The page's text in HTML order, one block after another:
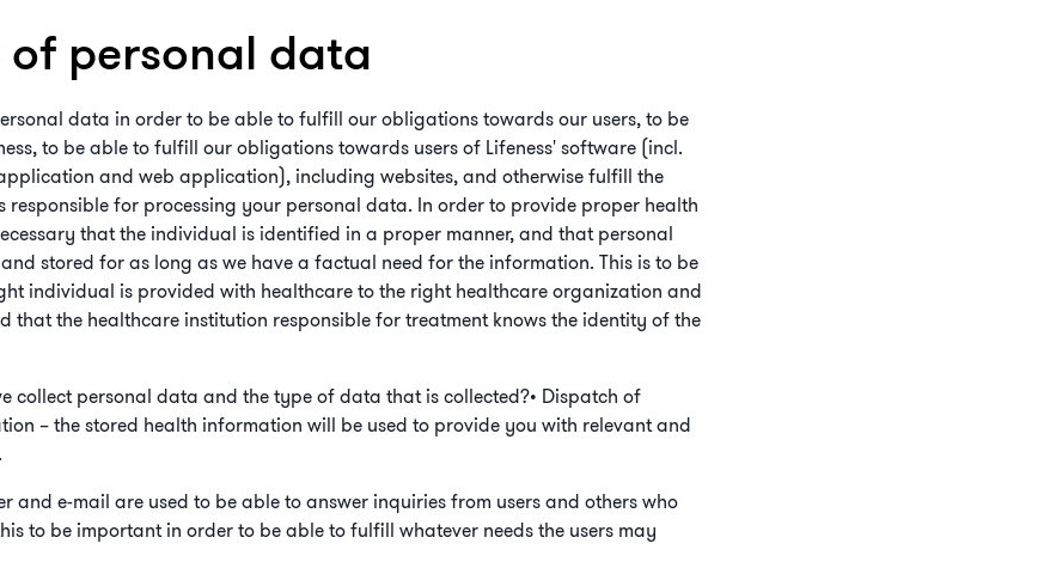
of personal data
data in order to be able to fulfill our obligations towards our users, to be
to be able to fulfill our obligations towards users of Lifeness' software (incl.
and web application), including websites, and otherwise fulfill the
responsible for processing your personal data. In order to provide proper health
that the individual is identified in a proper manner, and that personal
stored for as long as we have a factual need for the information. This is to be
individual is provided with healthcare to the right healthcare organization and
that the healthcare institution responsible for treatment knows the identity of the
collect personal data and the type of data that is collected?• Dispatch of
– the stored health information will be used to provide you with relevant and
and e-mail are used to be able to answer inquiries from users and others who
to be important in order to be able to fulfill whatever needs the users may